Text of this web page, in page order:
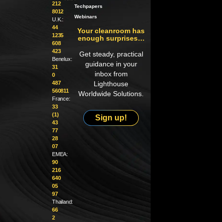
212
8012
U.K.:
44
1235
608
423
Benelux:
31
0
487
560811
France:
33
(1)
43
77
28
07
EMEA:
90
216
640
05
97
Thailand:
66
2
Techpapers
Webinars
Your cleanroom has
enough surprises…
Get steady, practical
guidance in your
inbox from
Lighthouse
Worldwide Solutions.
Sign up!